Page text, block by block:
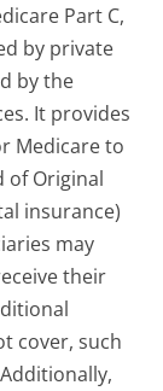
Part C,
by private
by the
It provides
Medicare to
of Original
insurance)
may
their
cover, such